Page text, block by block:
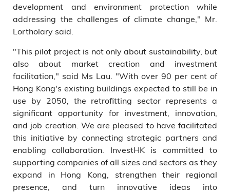
development and environment protection while
addressing the challenges of climate change," Mr.
Lortholary said.
"This pilot project is not only about sustainability, but
also about market creation and investment
facilitation," said Ms Lau. "With over 90 per cent of
Hong Kong's existing buildings expected to still be in
use by 2050, the retrofitting sector represents a
significant opportunity for investment, innovation,
and job creation. We are pleased to have facilitated
this initiative by connecting strategic partners and
enabling collaboration. InvestHK is committed to
supporting companies of all sizes and sectors as they
expand in Hong Kong, strengthen their regional
presence, and turn innovative ideas into